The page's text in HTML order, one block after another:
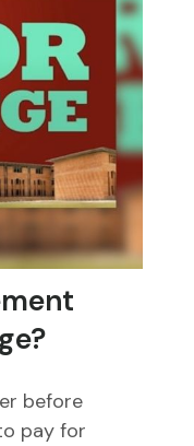
before
pay for